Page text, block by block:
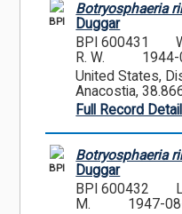
BPI
Botryosphaeria
Duggar
BPI 600431
R. W.
United States,
Anacostia,
Full Record
BPI
Botryosphaeria
Duggar
BPI 600432
M.
1947-